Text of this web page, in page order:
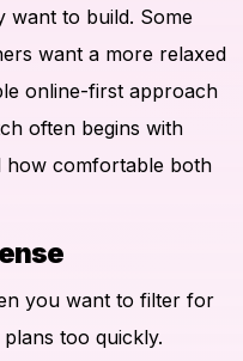
want to build. Some
want a more relaxed
online-first approach
often begins with
how comfortable both
you want to filter for
too quickly.